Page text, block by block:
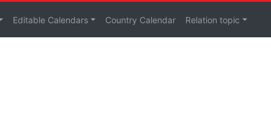
Editable Calendars Country Calendar Relation topic